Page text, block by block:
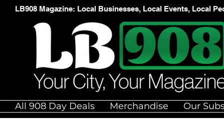
LB908 Magazine: Local Businesses, Local Events, Local
All 908 Day Deals Merchandise Our